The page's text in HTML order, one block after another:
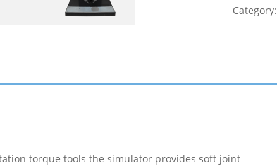
Category:
torque tools the simulator provides soft joint